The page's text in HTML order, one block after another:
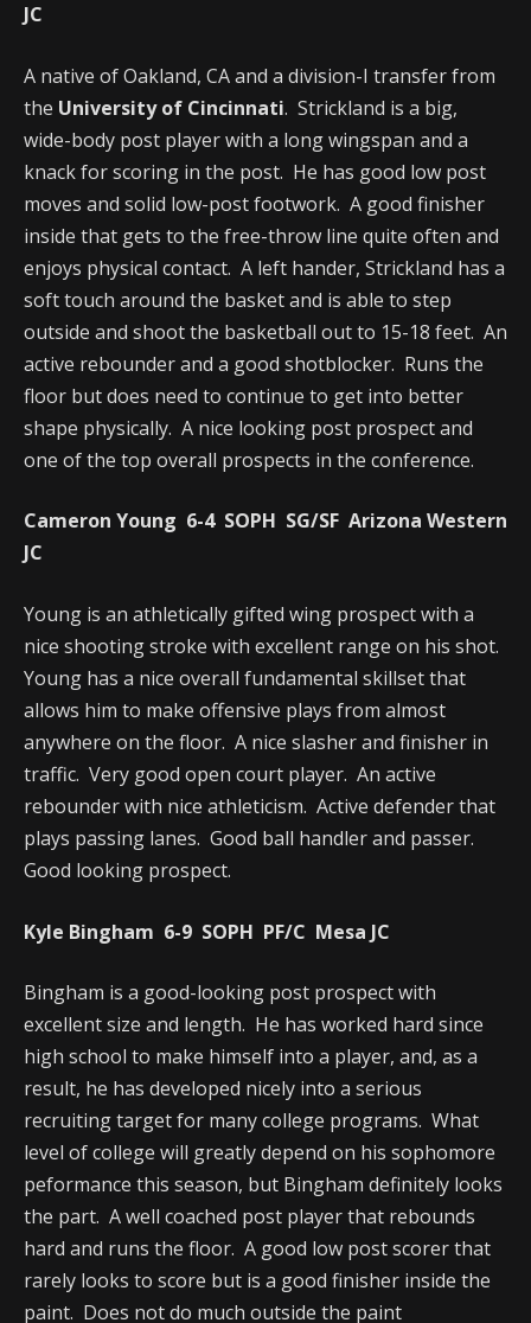
JC
A native of Oakland, CA and a division-I transfer from
the University of Cincinnati. Strickland is a big,
wide-body post player with a long wingspan and a
knack for scoring in the post. He has good low post
moves and solid low-post footwork. A good finisher
inside that gets to the free-throw line quite often and
enjoys physical contact. A left hander, Strickland has a
soft touch around the basket and is able to step
outside and shoot the basketball out to 15-18 feet. An
active rebounder and a good shotblocker. Runs the
floor but does need to continue to get into better
shape physically. A nice looking post prospect and
one of the top overall prospects in the conference.
Cameron Young 6-4 SOPH SG/SF Arizona Western
JC
Young is an athletically gifted wing prospect with a
nice shooting stroke with excellent range on his shot.
Young has a nice overall fundamental skillset that
allows him to make offensive plays from almost
anywhere on the floor. A nice slasher and finisher in
traffic. Very good open court player. An active
rebounder with nice athleticism. Active defender that
plays passing lanes. Good ball handler and passer.
Good looking prospect.
Kyle Bingham 6-9 SOPH PF/C Mesa JC
Bingham is a good-looking post prospect with
excellent size and length. He has worked hard since
high school to make himself into a player, and, as a
result, he has developed nicely into a serious
recruiting target for many college programs. What
level of college will greatly depend on his sophomore
peformance this season, but Bingham definitely looks
the part. A well coached post player that rebounds
hard and runs the floor. A good low post scorer that
rarely looks to score but is a good finisher inside the
paint. Does not do much outside the paint